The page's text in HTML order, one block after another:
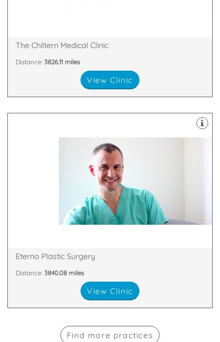
The Chiltern Medical Clinic
Distance: 3826.11 miles
View Clinic
Windsor, England, SL4 3SJ
Our practice covers all aspects of cosmetic and
plastic surgery of the face and body
Eterno Plastic Surgery
Distance: 3840.08 miles
View Clinic
Find more practices